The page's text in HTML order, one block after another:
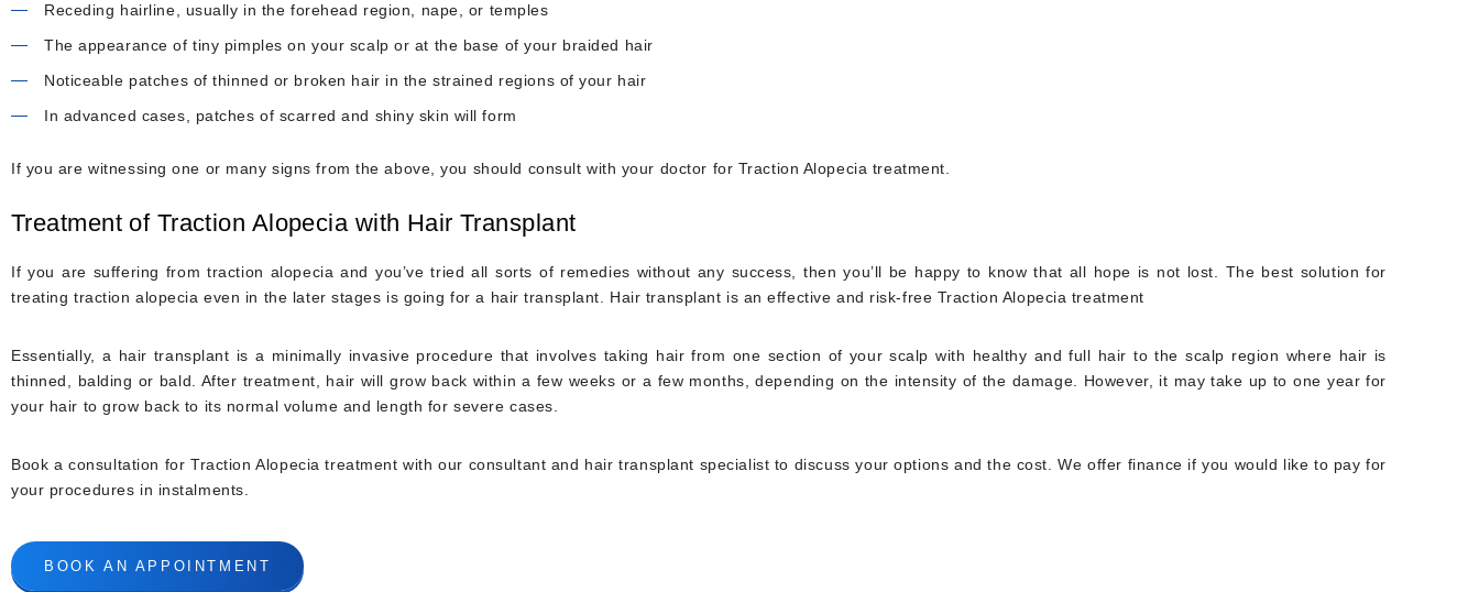
Receding hairline, usually in the forehead region, nape, or temples
The appearance of tiny pimples on your scalp or at the base of your braided hair
Noticeable patches of thinned or broken hair in the strained regions of your hair
In advanced cases, patches of scarred and shiny skin will form
If you are witnessing one or many signs from the above, you should consult with your doctor for Traction Alopecia treatment.
Treatment of Traction Alopecia with Hair Transplant
If you are suffering from traction alopecia and you’ve tried all sorts of remedies without any success, then you’ll be happy to know that all hope is not lost. The best solution for
treating traction alopecia even in the later stages is going for a hair transplant. Hair transplant is an effective and risk-free Traction Alopecia treatment
Essentially, a hair transplant is a minimally invasive procedure that involves taking hair from one section of your scalp with healthy and full hair to the scalp region where hair is
thinned, balding or bald. After treatment, hair will grow back within a few weeks or a few months, depending on the intensity of the damage. However, it may take up to one year for
your hair to grow back to its normal volume and length for severe cases.
Book a consultation for Traction Alopecia treatment with our consultant and hair transplant specialist to discuss your options and the cost. We offer finance if you would like to pay for
your procedures in instalments.
BOOK AN APPOINTMENT